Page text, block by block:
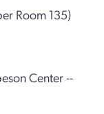
Room 135)
Center --